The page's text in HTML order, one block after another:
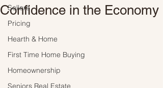
Sellers
Pricing
Hearth & Home
First Time Home Buying
Homeownership
Seniors Real Estate
Confidence in the Economy